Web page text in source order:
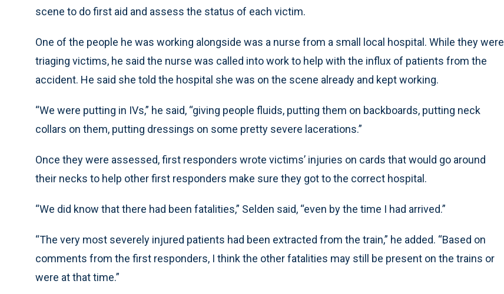
scene to do first aid and assess the status of each victim.
One of the people he was working alongside was a nurse from a small local hospital. While they were
triaging victims, he said the nurse was called into work to help with the influx of patients from the
accident. He said she told the hospital she was on the scene already and kept working.
“We were putting in IVs,” he said, “giving people fluids, putting them on backboards, putting neck
collars on them, putting dressings on some pretty severe lacerations.”
Once they were assessed, first responders wrote victims’ injuries on cards that would go around
their necks to help other first responders make sure they got to the correct hospital.
“We did know that there had been fatalities,” Selden said, “even by the time I had arrived.”
“The very most severely injured patients had been extracted from the train,” he added. “Based on
comments from the first responders, I think the other fatalities may still be present on the trains or
were at that time.”